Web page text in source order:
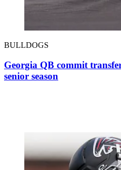
BULLDOGS
Georgia QB commit
senior season